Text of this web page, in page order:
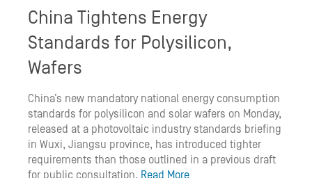
China Tightens Energy
Standards for Polysilicon,
Wafers
China’s new mandatory national energy consumption
standards for polysilicon and solar wafers on Monday,
released at a photovoltaic industry standards briefing
in Wuxi, Jiangsu province, has introduced tighter
requirements than those outlined in a previous draft
for public consultation. Read More